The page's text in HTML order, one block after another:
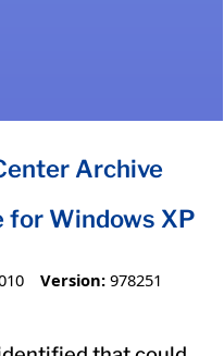
Archive
for Windows XP
Version: 978251